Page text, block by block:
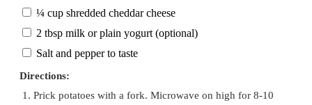
¼ cup shredded cheddar cheese
2 tbsp milk or plain yogurt (optional)
Salt and pepper to taste
Directions:
Prick potatoes with a fork. Microwave on high for 8-10